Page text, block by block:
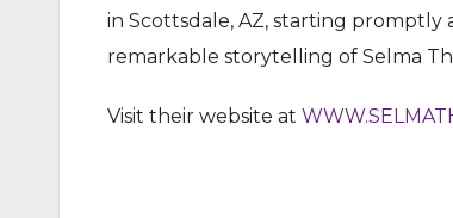
in Scottsdale, AZ, starting promptly
remarkable storytelling of Selma
Visit their website at